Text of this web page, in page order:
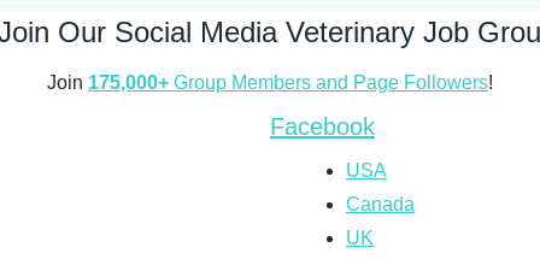
Our Social Media Veterinary Job
Join 175,000+ Group Members and Page Followers!
Facebook
USA
Canada
UK